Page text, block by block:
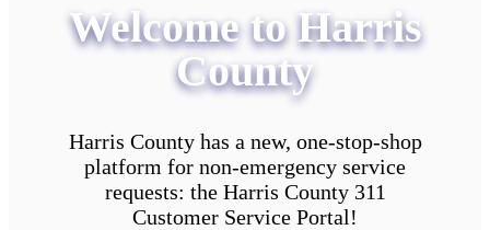
Welcome to Harris
County
Harris County has a new, one-stop-shop
platform for non-emergency service
requests: the Harris County 311
Customer Service Portal!